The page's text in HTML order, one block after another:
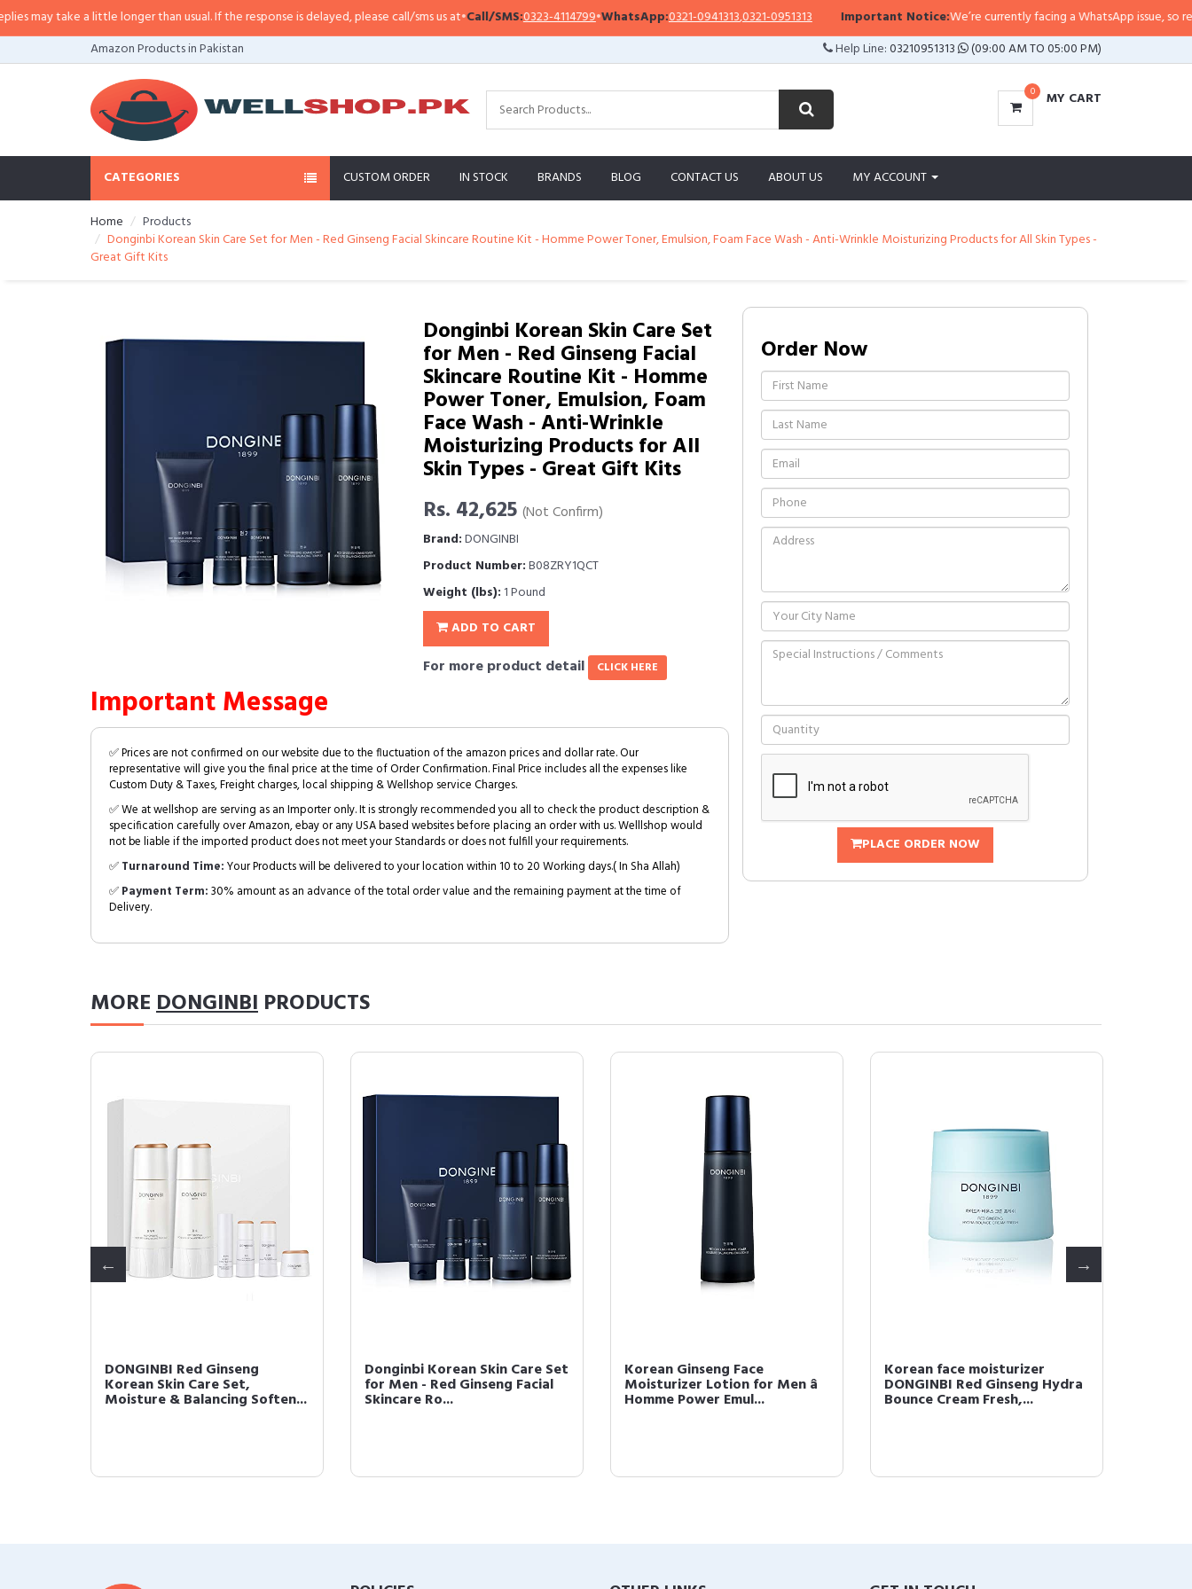
take a little longer than usual. If the response is delayed, please call/sms us at•Call/SMS:0323-4114799•WhatsApp:0321-0941313,0321-0951313 Important Notice:We’re currently facing a WhatsApp issue, so
Amazon Products in Pakistan
Help Line:03210951313 (09:00 AM TO 05:00 PM)
0 MY CART
CATEGORIES CUSTOM ORDER IN STOCK BRANDS BLOG CONTACT US ABOUT US MY ACCOUNT
Home
Products
Donginbi Korean Skin Care Set for Men - Red Ginseng Facial Skincare Routine Kit - Homme Power Toner, Emulsion, Foam Face Wash - Anti-Wrinkle Moisturizing Products for All Skin Types -
Great Gift Kits
Donginbi Korean Skin Care Set
for Men - Red Ginseng Facial
Skincare Routine Kit - Homme
Power Toner, Emulsion, Foam
Face Wash - Anti-Wrinkle
Moisturizing Products for All
Skin Types - Great Gift Kits
Rs. 42,625 (Not Confirm)
Brand:DONGINBI
Product Number:B08ZRY1QCT
Weight (lbs): 1 Pound
ADD TO CART
For more product detail CLICK HERE
Important Message
✅ Prices are not confirmed on our website due to the fluctuation of the amazon prices and dollar rate. Our
representative will give you the final price at the time of Order Confirmation. Final Price includes all the expenses like
Custom Duty & Taxes, Freight charges, local shipping & Wellshop service Charges.
✅ We at wellshop are serving as an Importer only. It is strongly recommended you all to check the product description &
specification carefully over Amazon, ebay or any USA based websites before placing an order with us. Welllshop would
not be liable if the imported product does not meet your Standards or does not fulfill your requirements.
✅Turnaround Time:Your Products will be delivered to your location within 10 to 20 Working days.( In Sha Allah)
✅Payment Term:30% amount as an advance of the total order value and the remaining payment at the time of
Delivery.
Order Now
PLACE ORDER NOW
MOREDONGINBI PRODUCTS
DONGINBI Red Ginseng
Korean Skin Care Set,
Moisture & Balancing Soften...
Donginbi Korean Skin Care Set
for Men - Red Ginseng Facial
Skincare Ro...
Korean Ginseng Face
Moisturizer Lotion for Men â
Homme Power Emul...
Korean face moisturizer
DONGINBI Red Ginseng Hydra
Bounce Cream Fresh,...